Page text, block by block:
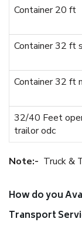
Container 20 ft
Container 32 ft
Container 32 ft
32/40 Feet
trailor odc
Note:- Truck &
How do you
Transport